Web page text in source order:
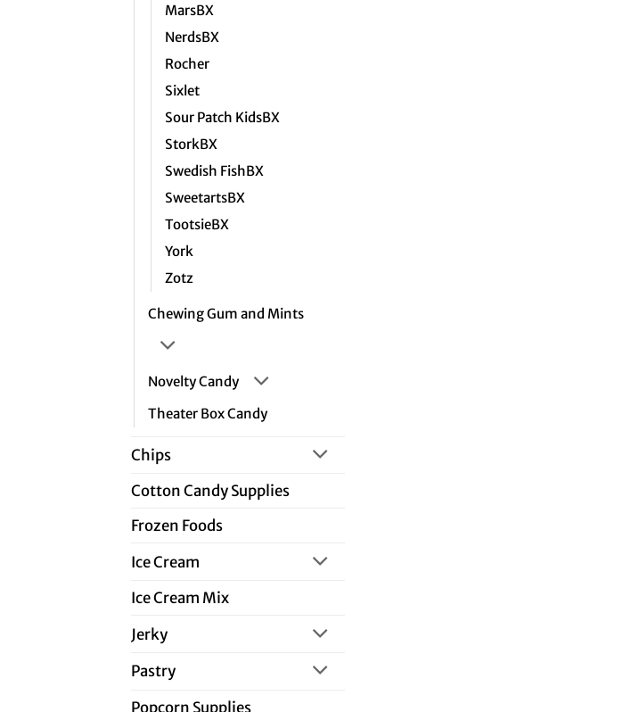
MarsBX
NerdsBX
Rocher
Sixlet
Sour Patch KidsBX
StorkBX
Swedish FishBX
SweetartsBX
TootsieBX
York
Zotz
Chewing Gum and Mints
Novelty Candy
Theater Box Candy
Chips
Cotton Candy Supplies
Frozen Foods
Ice Cream
Ice Cream Mix
Jerky
Pastry
Popcorn Supplies